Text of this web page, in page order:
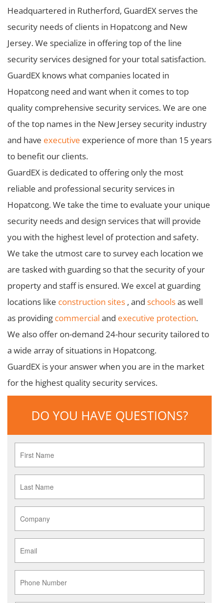
Headquartered in Rutherford, GuardEX serves the
security needs of clients in Hopatcong and New
Jersey. We specialize in offering top of the line
security services designed for your total satisfaction.
GuardEX knows what companies located in
Hopatcong need and want when it comes to top
quality comprehensive security services. We are one
of the top names in the New Jersey security industry
and have executive experience of more than 15 years
to benefit our clients.
GuardEX is dedicated to offering only the most
reliable and professional security services in
Hopatcong. We take the time to evaluate your unique
security needs and design services that will provide
you with the highest level of protection and safety.
We take the utmost care to survey each location we
are tasked with guarding so that the security of your
property and staff is ensured. We excel at guarding
locations like construction sites , and schoolsas well
as providing commercial and executive protection.
We also offer on-demand 24-hour security tailored to
a wide array of situations in Hopatcong.
GuardEX is your answer when you are in the market
for the highest quality security services.
DO YOU HAVE QUESTIONS?
Name
*
Name
*